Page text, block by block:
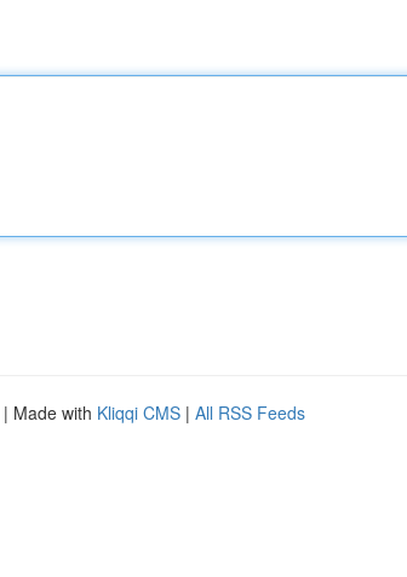
| Made with Kliqqi CMS | All RSS Feeds